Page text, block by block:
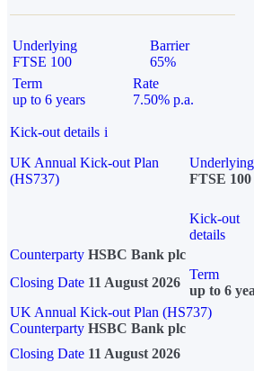
Underlying
FTSE 100
Barrier
65%
Term
up to 6 years
Rate
7.50% p.a.
Kick-out details i
UK Annual Kick-out Plan
(HS737)
Underlying
FTSE 100
Kick-out
details
Counterparty HSBC Bank plc
Closing Date 11 August 2026
Term
up to 6
UK Annual Kick-out Plan (HS737)
Counterparty HSBC Bank plc
Closing Date 11 August 2026